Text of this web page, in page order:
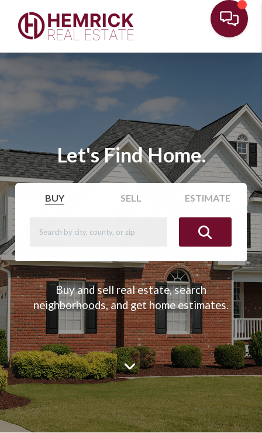
Let's Find Home.
BUY SELL ESTIMATE
Buy and sell real estate, search
neighborhoods, and get home estimates.